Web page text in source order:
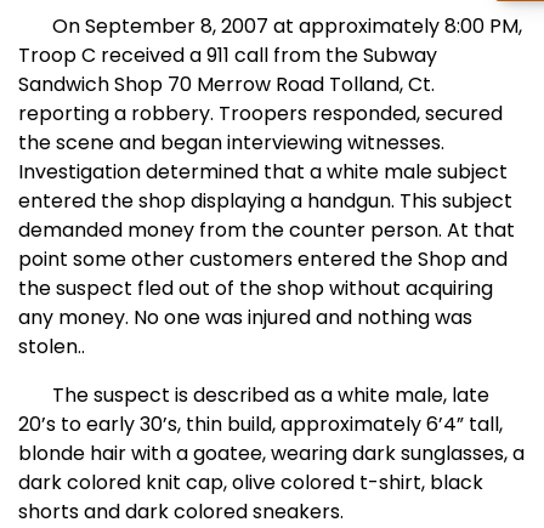
On September 8, 2007 at approximately 8:00 PM,
Troop C received a 911 call from the Subway
Sandwich Shop 70 Merrow Road Tolland,Ct.
reporting a robbery. Troopers responded, secured
the scene and began interviewing witnesses.
Investigation determined that a white male subject
entered the shop displaying a handgun. This subject
demanded money from the counter person. At that
point some other customers entered the Shop and
the suspect fled out of the shop without acquiring
any money. No one was injured and nothing was
stolen..
The suspect is described as a white male, late
20’s to early 30’s, thin build, approximately 6’4” tall,
blonde hair with a goatee, wearing dark sunglasses, a
dark colored knit cap, olive colored t-shirt, black
shorts and dark colored sneakers.